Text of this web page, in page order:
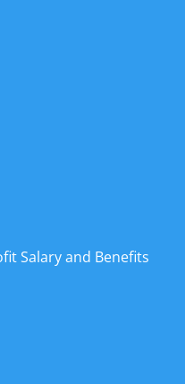
Salary and Benefits